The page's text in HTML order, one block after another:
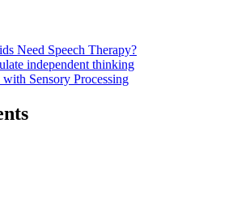
Need Speech Therapy?
independent thinking
Sensory Processing